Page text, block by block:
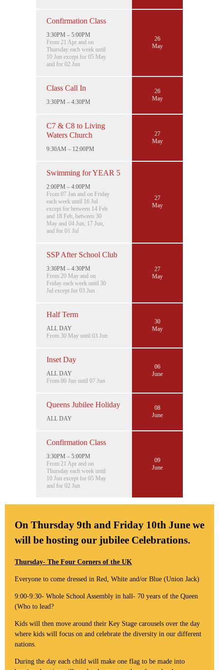
Confirmation Class
3:30PM – 5:00PM
From 21 Apr and on
Thursday each week until
10 Jun except for 05 May
and for 02 Jun
26
May
Class Call In
3:30PM – 4:30PM
26
May
C7 & C8 to Living
Waters Church
9:30AM – 12:00PM
27
May
Swimming for YEAR 5
2:00PM – 4:00PM
From 07 Jan and on Friday
each week until 16 Jul
except for between 14 Feb
and 18 Feb, between 30
May and 04 Jun, 17 Jun,
and for 01 Jul
27
May
SSP After School Club
3:30PM – 4:30PM
From 20 May and on
Friday each week until 30
Jul except for 03 Jun
27
May
Half Term
ALL DAY
From 30 May until 03 Jun
30
May
Inset Day
ALL DAY
From 06 Jun until 07 Jun
06
June
Queens Jubilee Holiday
ALL DAY
08
June
Confirmation Class
3:30PM – 5:00PM
From 21 Apr and on
Thursday each week until
10 Jun except for 05 May
and for 02 Jun
09
June
On Thursday 9th and Friday 10th June we
will be hosting our jubilee Celebrations.
Thursday- The Four Corners of the UK
Everyone to come dressed in Red, White and/or Blue (Union Jack)
9:00-9:30- Whole School Assembly in hall- 70 years of the Queen
(Who to lead?
Kids will then move around their Key Stage carousels over the day
where kids will focus on and celebrate the diversity in our different
nations.
During the day each child will make one flag to be made into